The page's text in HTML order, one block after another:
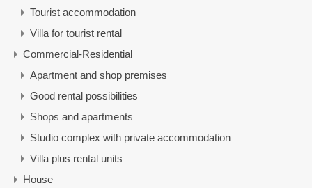
Tourist accommodation
Villa for tourist rental
Commercial-Residential
Apartment and shop premises
Good rental possibilities
Shops and apartments
Studio complex with private accommodation
Villa plus rental units
House